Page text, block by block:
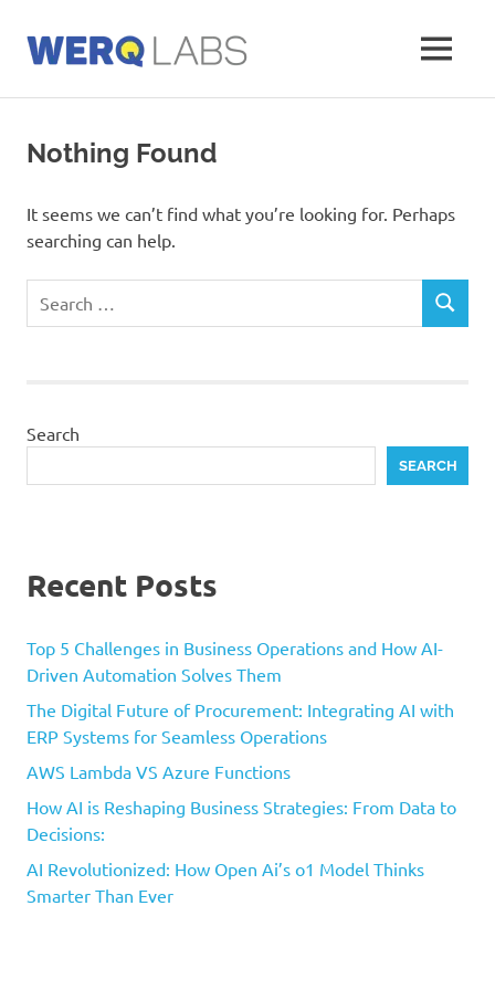
content
Labs
MENU
Nothing Found
It seems we can’t find what you’re looking for. Perhaps
searching can help.
SEARCH
Search
SEARCH
Recent Posts
Top 5 Challenges in Business Operations and How AI-
Driven Automation Solves Them
The Digital Future of Procurement: Integrating AI with
ERP Systems for Seamless Operations
AWS Lambda VS Azure Functions
How AI is Reshaping Business Strategies: From Data to
Decisions:
AI Revolutionized: How Open Ai’s o1 Model Thinks
Smarter Than Ever